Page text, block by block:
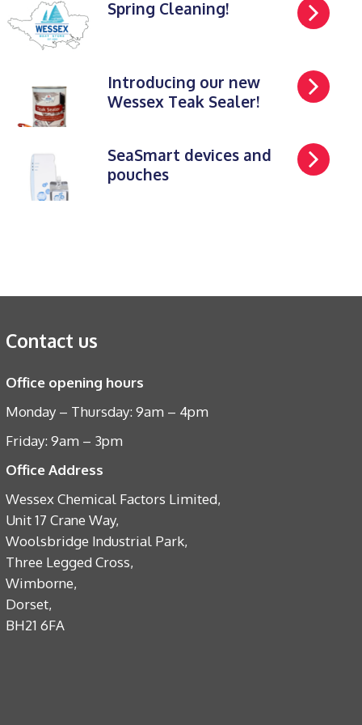
Spring Cleaning!
Introducing our new
Wessex Teak Sealer!
SeaSmart devices and
pouches
Contact us
Office opening hours
Monday – Thursday: 9am – 4pm
Friday: 9am – 3pm
Office Address
Wessex Chemical Factors Limited,
Unit 17 Crane Way,
Woolsbridge Industrial Park,
Three Legged Cross,
Wimborne,
Dorset,
BH21 6FA